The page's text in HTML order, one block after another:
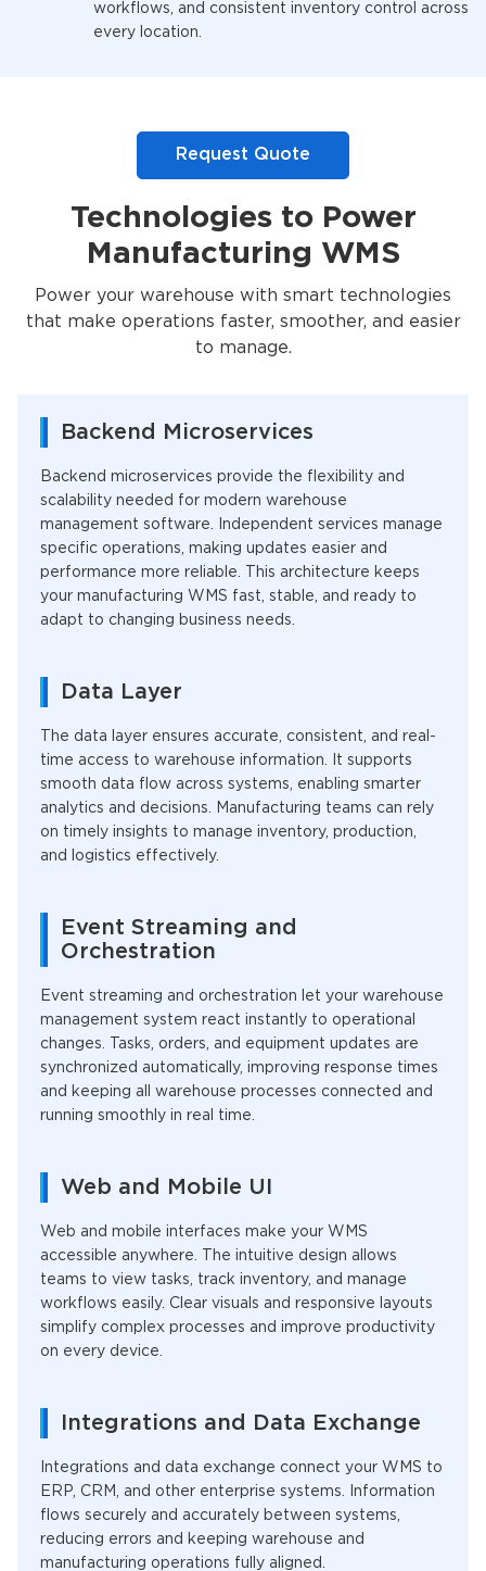
workflows, and consistent inventory control across
every location.
Request Quote
Technologies to Power
Manufacturing WMS
Power your warehouse with smart technologies
that make operations faster, smoother, and easier
to manage.
Backend Microservices
Backend microservices provide the flexibility and
scalability needed for modern warehouse
management software. Independent services manage
specific operations, making updates easier and
performance more reliable. This architecture keeps
your manufacturing WMS fast, stable, and ready to
adapt to changing business needs.
Data Layer
The data layer ensures accurate, consistent, and real-
time access to warehouse information. It supports
smooth data flow across systems, enabling smarter
analytics and decisions. Manufacturing teams can rely
on timely insights to manage inventory, production,
and logistics effectively.
Event Streaming and
Orchestration
Event streaming and orchestration let your warehouse
management system react instantly to operational
changes. Tasks, orders, and equipment updates are
synchronized automatically, improving response times
and keeping all warehouse processes connected and
running smoothly in real time.
Web and Mobile UI
Web and mobile interfaces make your WMS
accessible anywhere. The intuitive design allows
teams to view tasks, track inventory, and manage
workflows easily. Clear visuals and responsive layouts
simplify complex processes and improve productivity
on every device.
Integrations and Data Exchange
Integrations and data exchange connect your WMS to
ERP, CRM, and other enterprise systems. Information
flows securely and accurately between systems,
reducing errors and keeping warehouse and
manufacturing operations fully aligned.